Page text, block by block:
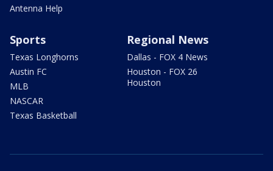
Antenna Help
Sports
Texas Longhorns
Austin FC
MLB
NASCAR
Texas Basketball
Regional News
Dallas - FOX 4 News
Houston - FOX 26
Houston